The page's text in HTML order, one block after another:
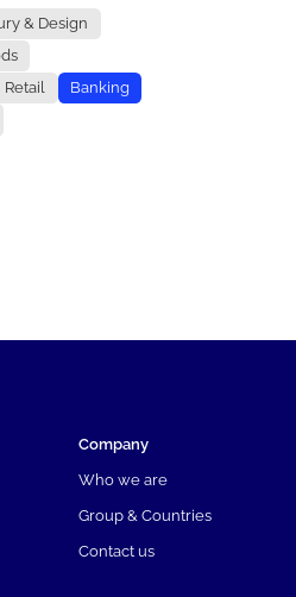
& Design
Retail
Banking
Company
Who we are
Group & Countries
Contact us